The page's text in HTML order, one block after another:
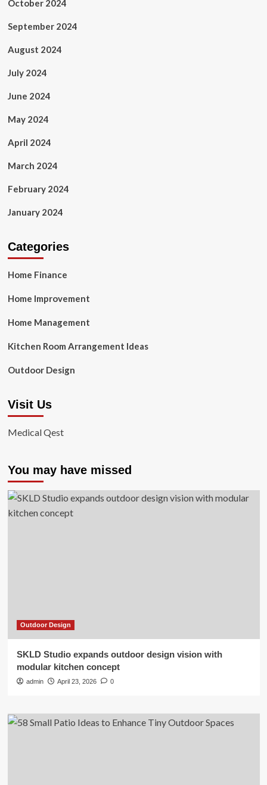
October 2024
September 2024
August 2024
July 2024
June 2024
May 2024
April 2024
March 2024
February 2024
January 2024
Categories
Home Finance
Home Improvement
Home Management
Kitchen Room Arrangement Ideas
Outdoor Design
Visit Us
Medical Qest
You may have missed
Outdoor Design
SKLD Studio expands outdoor design vision with
modular kitchen concept
admin April 23, 2026 0